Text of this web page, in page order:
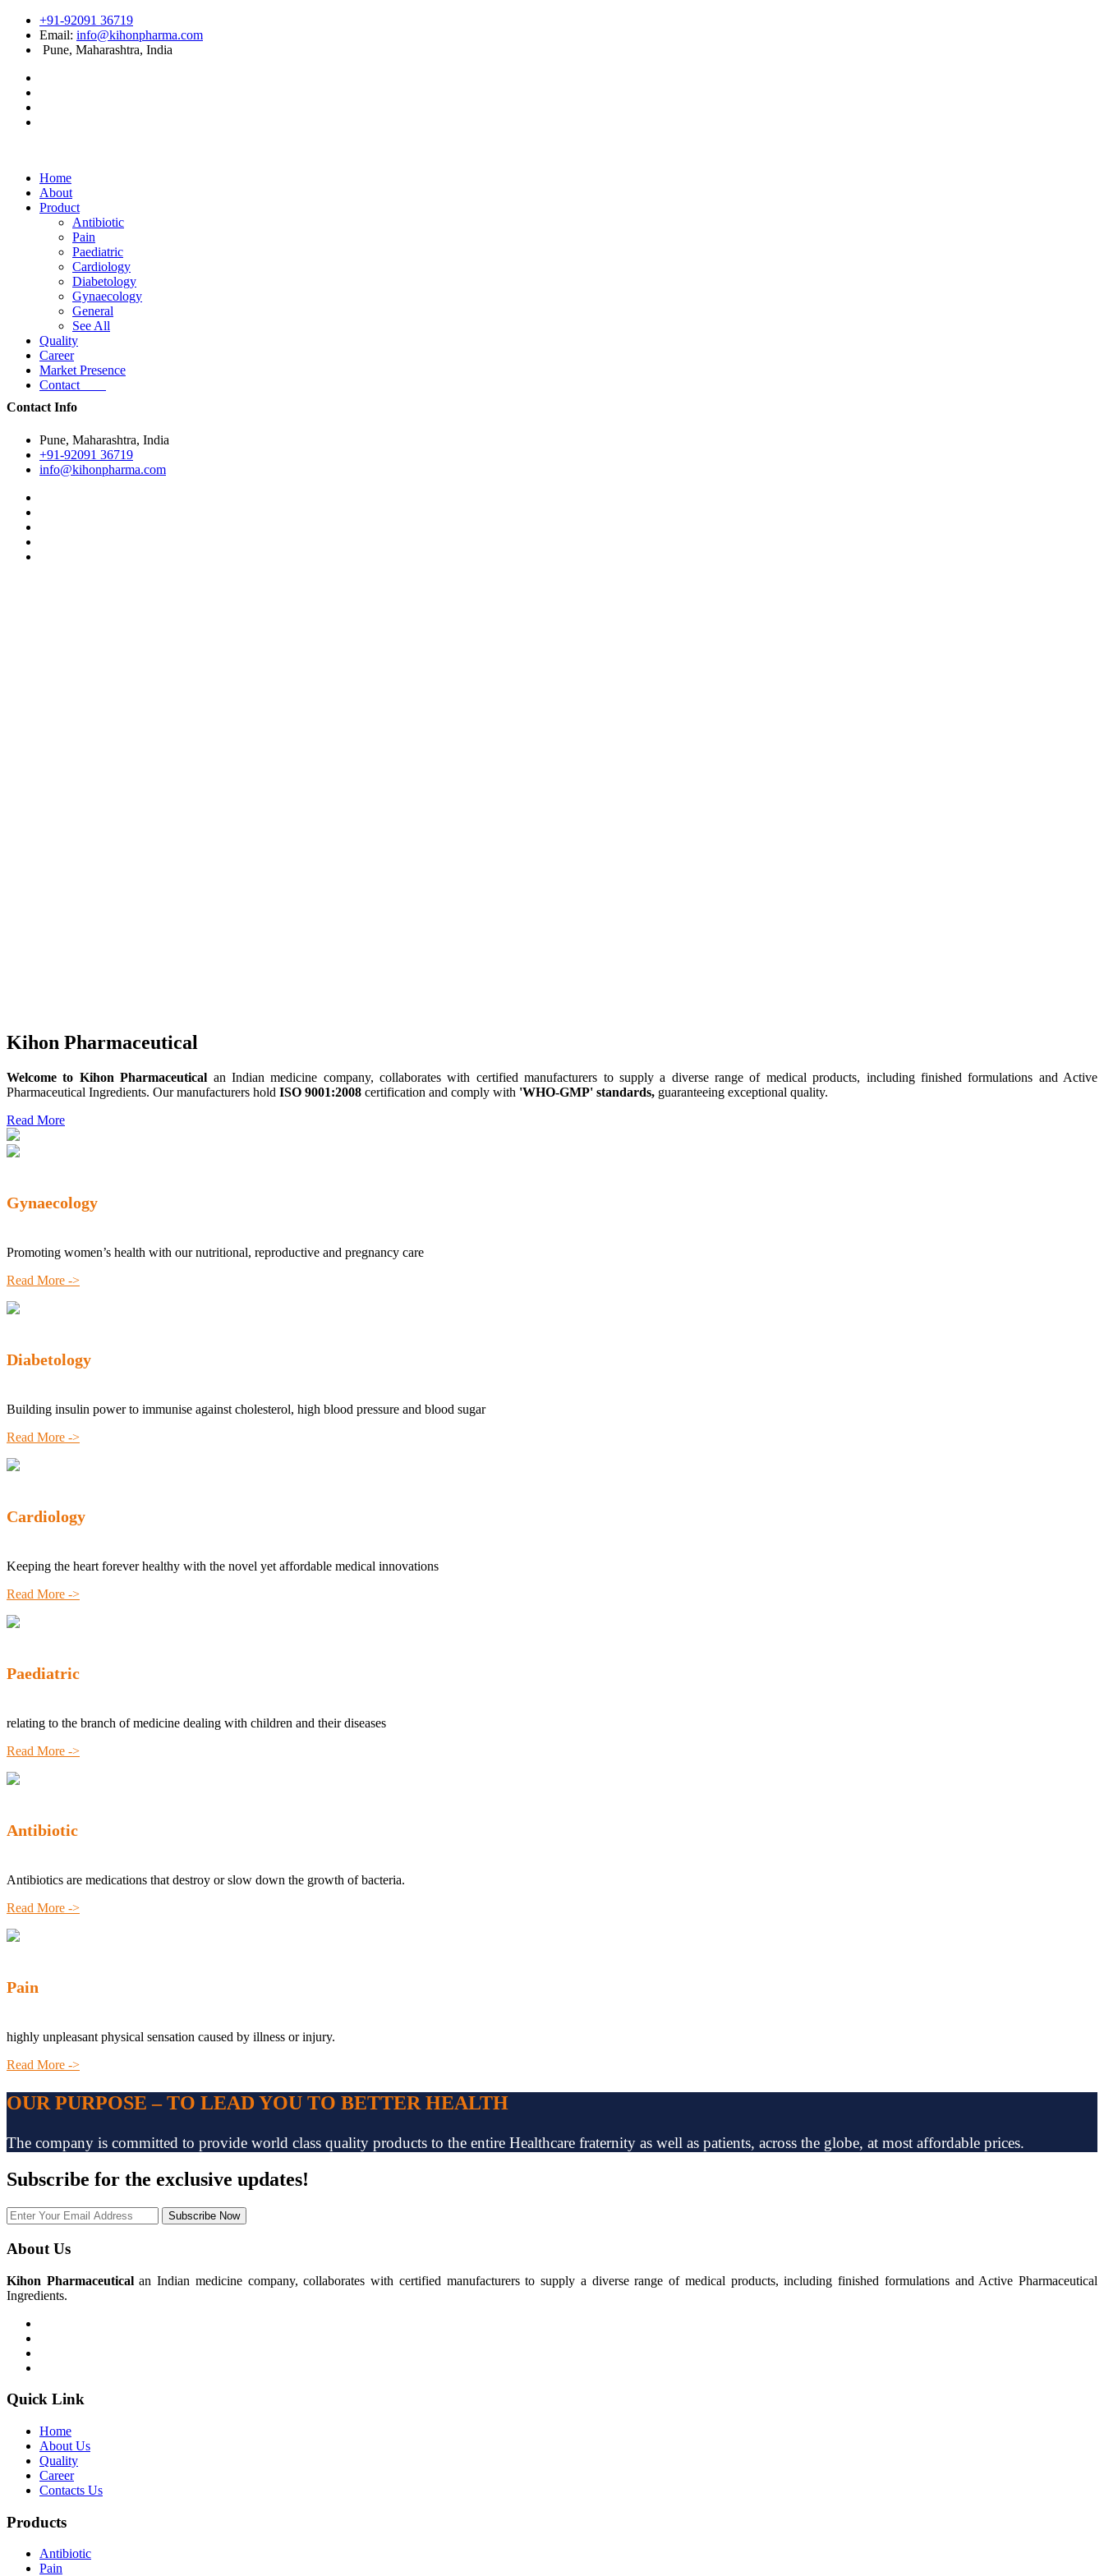
+91-92091 36719
Email: info@kihonpharma.com
Pune, Maharashtra, India
Home
About
Product
Antibiotic
Pain
Paediatric
Cardiology
Diabetology
Gynaecology
General
See All
Quality
Career
Market Presence
Contact
Contact Info
Pune, Maharashtra, India
+91-92091 36719
info@kihonpharma.com
Kihon Pharmaceutical
Welcome to Kihon Pharmaceutical an Indian medicine company, collaborates with certified manufacturers to supply a diverse range of medical products, including finished formulations and Active
Pharmaceutical Ingredients. Our manufacturers hold ISO 9001:2008 certification and comply with 'WHO-GMP' standards, guaranteeing exceptional quality.
Read More
Gynaecology
Promoting women’s health with our nutritional, reproductive and pregnancy care
Read More ->
Diabetology
Building insulin power to immunise against cholesterol, high blood pressure and blood sugar
Read More ->
Cardiology
Keeping the heart forever healthy with the novel yet affordable medical innovations
Read More ->
Paediatric
relating to the branch of medicine dealing with children and their diseases
Read More ->
Antibiotic
Antibiotics are medications that destroy or slow down the growth of bacteria.
Read More ->
Pain
highly unpleasant physical sensation caused by illness or injury.
Read More ->
OUR PURPOSE – TO LEAD YOU TO BETTER HEALTH
The company is committed to provide world class quality products to the entire Healthcare fraternity as well as patients, across the globe, at most affordable prices.
Subscribe for the exclusive updates!
Subscribe Now
About Us
Kihon Pharmaceuticalan Indian medicine company, collaborates with certified manufacturers to supply a diverse range of medical products, including finished formulations and Active Pharmaceutical
Ingredients.
Quick Link
Home
About Us
Quality
Career
Contacts Us
Products
Antibiotic
Pain